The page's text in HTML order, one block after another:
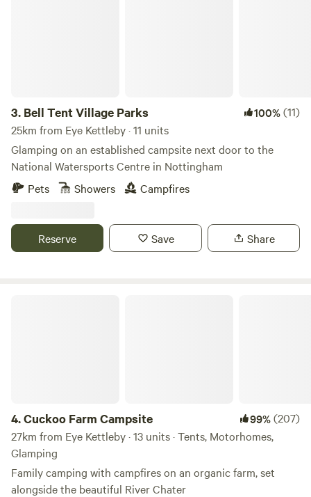
3. Bell Tent Village Parks 100%(11)
25km from Eye Kettleby · 11 units
Glamping on an established campsite next door to the
National Watersports Centre in Nottingham
Pets
Showers Campfires
Reserve Save Share
4.Cuckoo Farm Campsite 99%(207)
27km from Eye Kettleby · 13 units · Tents, Motorhomes,
Glamping
Family camping with campfires on an organic farm, set
alongside the beautiful River Chater